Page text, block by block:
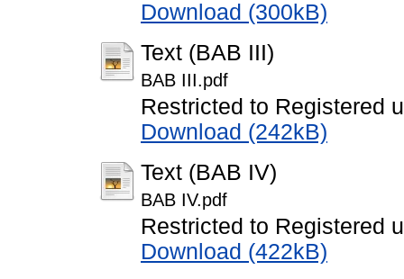
Download (300kB)
Text (BAB III)
BAB III.pdf
Restricted to Registered
Download (242kB)
Text (BAB IV)
BAB IV.pdf
Restricted to Registered
Download (422kB)